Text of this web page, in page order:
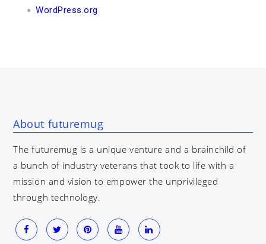
WordPress.org
About futuremug
The futuremug is a unique venture and a brainchild of
a bunch of industry veterans that took to life with a
mission and vision to empower the unprivileged
through technology.